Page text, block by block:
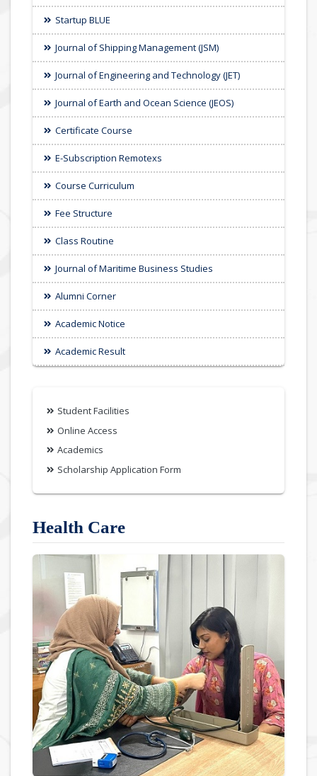
Startup BLUE
Journal of Shipping Management (JSM)
Journal of Engineering and Technology (JET)
Journal of Earth and Ocean Science (JEOS)
Certificate Course
E-Subscription Remotexs
Course Curriculum
Fee Structure
Class Routine
Journal of Maritime Business Studies
Alumni Corner
Academic Notice
Academic Result
Student Facilities
Online Access
Academics
Scholarship Application Form
Health Care